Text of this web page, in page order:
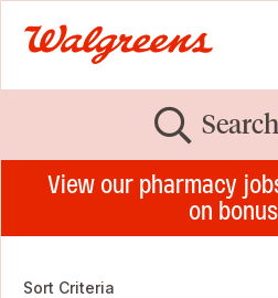
View our pharmacy
on bonus
Sort Criteria